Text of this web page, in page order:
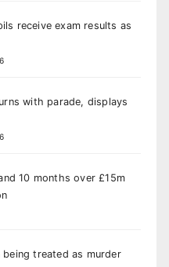
receive exam results as
with parade, displays
10 months over £15m
treated as murder